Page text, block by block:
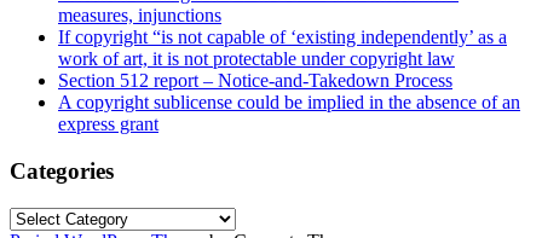
measures, injunctions
If copyright “is not capable of ‘existing independently’ as a
work of art, it is not protectable under copyright law
Section 512 report – Notice-and-Takedown Process
A copyright sublicense could be implied in the absence of an
express grant
Categories
Categories